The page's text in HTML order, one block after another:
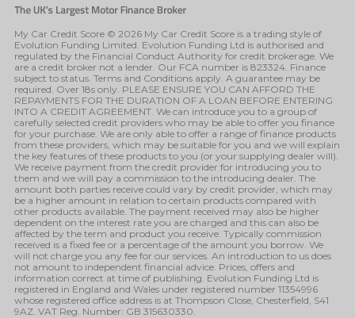
My Car Credit Score © 2026 My Car Credit Score is a trading style of
Evolution Funding Limited. Evolution Funding Ltd is authorised and
regulated by the Financial Conduct Authority for credit brokerage. We
are a credit broker not a lender. Our FCA number is 823324. Finance
subject to status. Terms and Conditions apply. A guarantee may be
required. Over 18s only. PLEASE ENSURE YOU CAN AFFORD THE
REPAYMENTS FOR THE DURATION OF A LOAN BEFORE ENTERING
INTO A CREDIT AGREEMENT. We can introduce you to a group of
carefully selected credit providers who may be able to offer you finance
for your purchase. We are only able to offer a range of finance products
from these providers, which may be suitable for you and we will explain
the key features of these products to you (or your supplying dealer will).
We receive payment from the credit provider for introducing you to
them and we will pay a commission to the introducing dealer. The
amount both parties receive could vary by credit provider, which may
be a higher amount in relation to certain products compared with
other products available. The payment received may also be higher
dependent on the interest rate you are charged and this can also be
affected by the term and product you receive. Typically commission
received is a fixed fee or a percentage of the amount you borrow. We
will not charge you any fee for our services. An introduction to us does
not amount to independent financial advice. Prices, offers and
information correct at time of publishing. Evolution Funding Ltd is
registered in England and Wales under registered number 11354996
whose registered office address is at Thompson Close, Chesterfield, S41
9AZ. VAT Reg. Number: GB 315630330.